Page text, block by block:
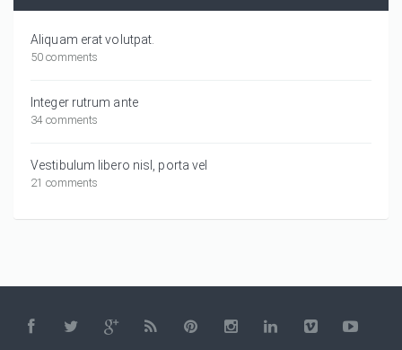
Aliquam erat volutpat.
50 comments
Integer rutrum ante
34 comments
Vestibulum libero nisl, porta vel
21 comments